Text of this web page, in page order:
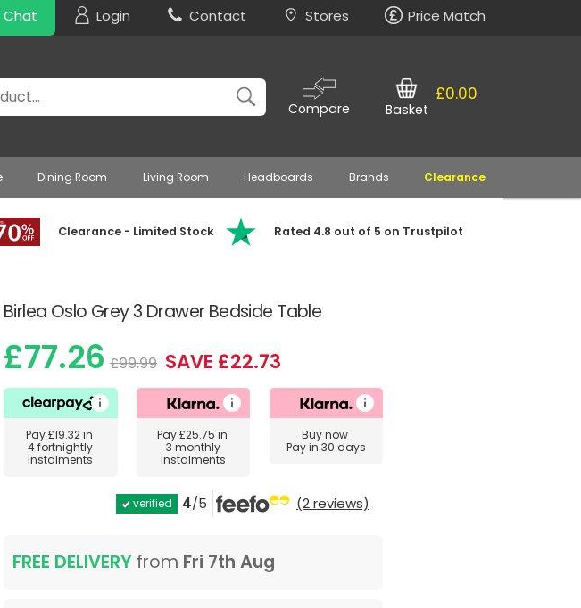
Chat Login Contact Stores Price Match
Compare
£0.00
Basket
Dining Room Living Room Headboards Brands Clearance
Clearance - Limited Stock Rated 4.8 out of 5 on Trustpilot
Birlea Oslo Grey 3 Drawer Bedside Table
£77.26 £99.99 SAVE £22.73
Pay£19.32in
4 fortnightly
instalments
Pay£25.75 in
3 monthly
instalments
Buy now
Pay in 30 days
verified 4/5 (2 reviews)
FREE DELIVERY from Fri 7th Aug